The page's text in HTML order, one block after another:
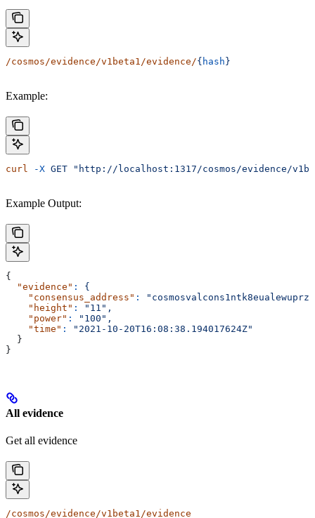
/cosmos/evidence/v1beta1/evidence/{ hash }
Example:
curl -X GET "http://localhost:1317/cosmos/evidence/v1beta1/
Example Output:
{
  "evidence"
:
{
    "consensus_address"
:
    "height"
:
"11",
    "power"
:
"100",
    "time"
:
"2021-10-20T16:08:38.194017624Z"
  }
}
All evidence
Get all evidence
/cosmos/evidence/v1beta1/evidence